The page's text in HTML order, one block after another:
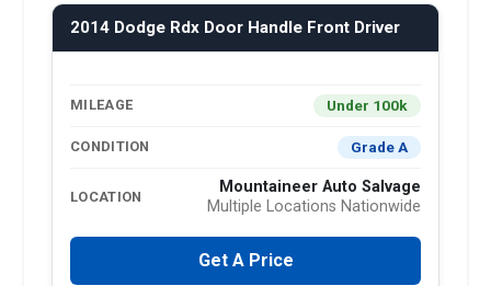
2014 Dodge Rdx Door Handle Front Driver
MILEAGE Under 100k
CONDITION Grade A
LOCATION
Mountaineer Auto Salvage
Multiple Locations Nationwide
Get A Price